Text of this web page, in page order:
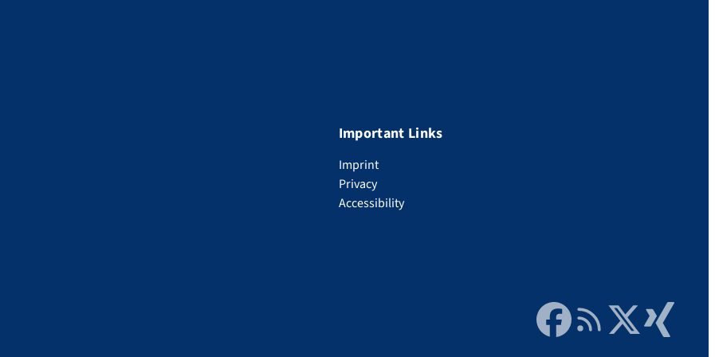
Important Links
Imprint
Privacy
Accessibility
FacebookRSS FeedTwitter Xing